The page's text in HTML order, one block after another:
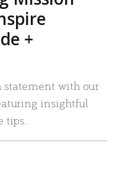
+
statement with our
insightful
tips.